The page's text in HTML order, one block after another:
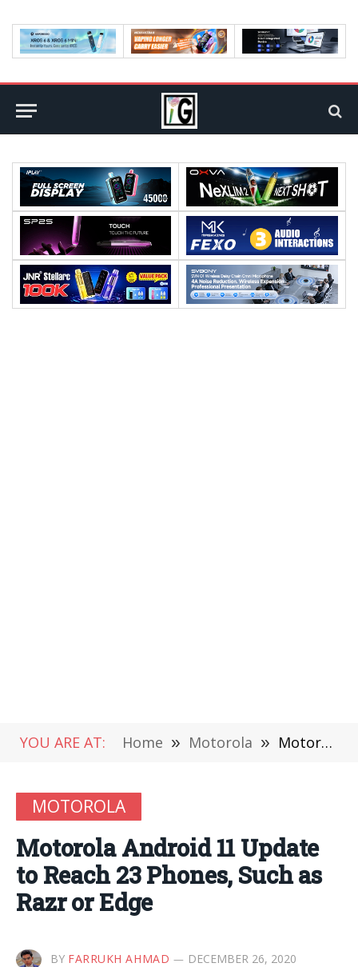
YOU ARE AT: Home » Motorola » Motorola Android 11 Update to Reach 23 Phones, Such as Razr or Edge
MOTOROLA
Motorola Android 11 Update
to Reach 23 Phones, Such as
Razr or Edge
BY FARRUKH AHMAD DECEMBER 26, 2020